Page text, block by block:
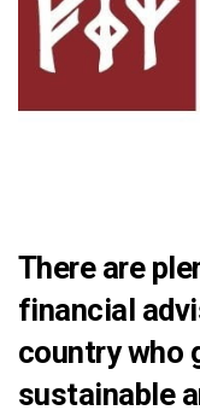
There are
financial
country who
sustainable